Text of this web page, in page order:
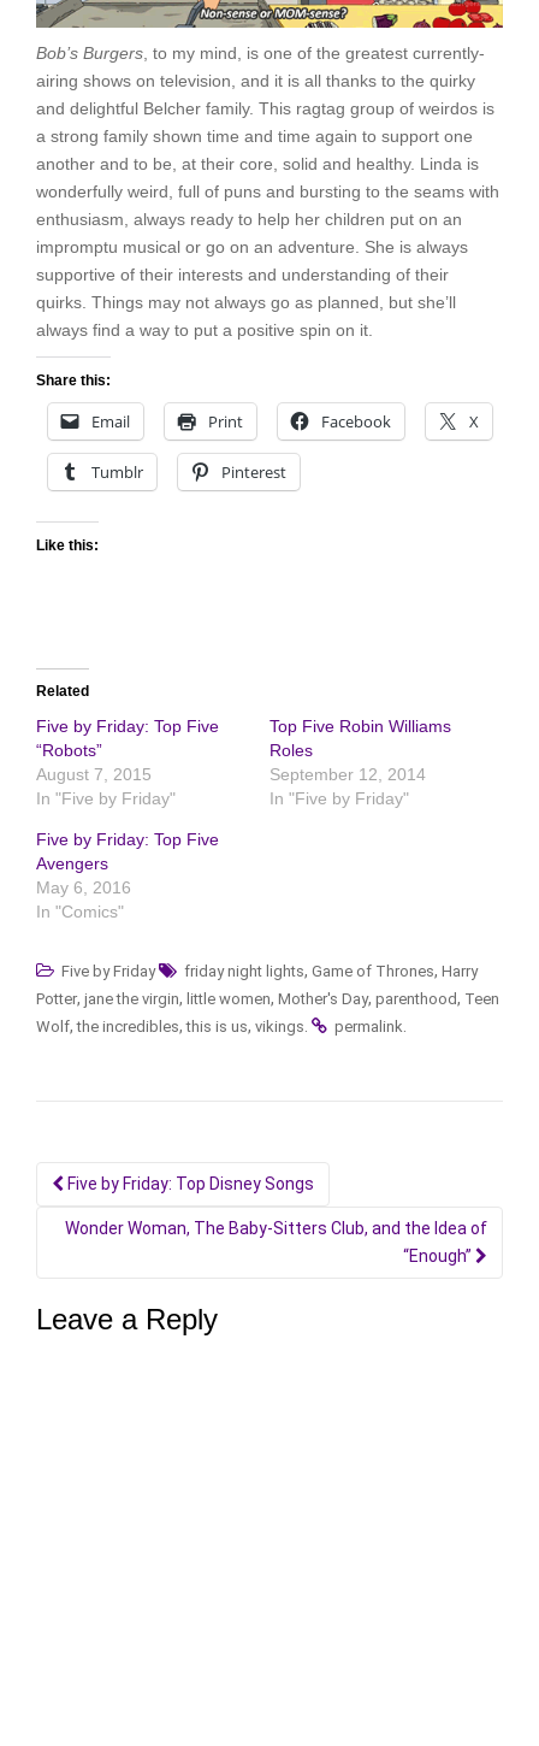
Bob’s Burgers, to my mind, is one of the greatest currently-
airing shows on television, and it is all thanks to the quirky
and delightful Belcher family. This ragtag group of weirdos is
a strong family shown time and time again to support one
another and to be, at their core, solid and healthy. Linda is
wonderfully weird, full of puns and bursting to the seams with
enthusiasm, always ready to help her children put on an
impromptu musical or go on an adventure. She is always
supportive of their interests and understanding of their
quirks. Things may not always go as planned, but she’ll
always find a way to put a positive spin on it.
Share this:
Email Print Facebook X
Tumblr Pinterest
Like this:
Related
Five by Friday: Top Five
“Robots”
August 7, 2015
In "Five by Friday"
Top Five Robin Williams
Roles
September 12, 2014
In "Five by Friday"
Five by Friday: Top Five
Avengers
May 6, 2016
In "Comics"
Five by Friday friday night lights, Game of Thrones, Harry
Potter, jane the virgin, little women, Mother's Day, parenthood, Teen
Wolf,the incredibles,this is us, vikings. permalink.
Post
navigation
Five by Friday: Top Disney Songs
Wonder Woman, The Baby-Sitters Club, and the Idea of
“Enough”
Leave a Reply